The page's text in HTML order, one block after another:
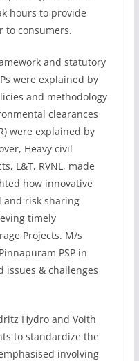
hours to provide
to consumers.
and statutory
were explained by
and methodology
clearances
were explained by
Heavy civil
L&T, RVNL, made
how innovative
and risk sharing
timely
Projects. M/s
PSP in
issues & challenges
Hydro and Voith
to standardize the
involving